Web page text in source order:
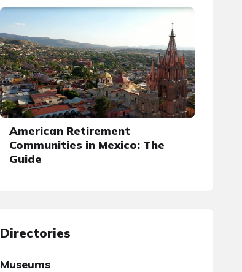
American Retirement
Communities in Mexico: The
Guide
Directories
Museums